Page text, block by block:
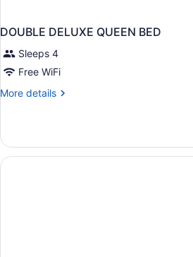
DOUBLE DELUXE QUEEN BED
Sleeps 4
Free WiFi
More details
More
DELUXE
QUEEN
BED